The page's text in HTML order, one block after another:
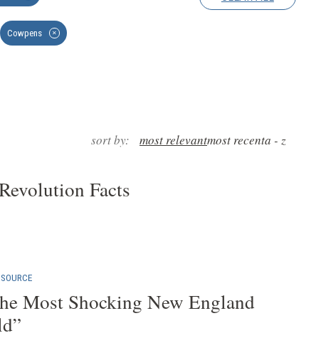
Facts
Most Shocking New England
sort by: most relevantmost recenta - z
Cowpens ✕